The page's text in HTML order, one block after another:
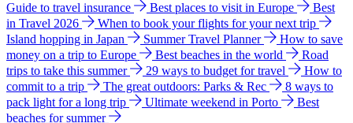
Guide to travel insurance Best places to visit in Europe
Best
in Travel 2026
When to book your flights for your next trip
Island hopping in Japan
Summer Travel Planner
How to save
money on a trip to Europe
Best beaches in the world
Road
trips to take this summer
29 ways to budget for travel
How to
commit to a trip
The great outdoors: Parks & Rec
8 ways to
pack light for a long trip
Ultimate weekend in Porto
Best
beaches for summer